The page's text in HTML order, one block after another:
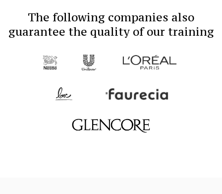
The following companies also
guarantee the quality of our training